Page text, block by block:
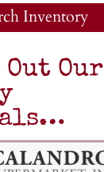
Inventory
Out Our